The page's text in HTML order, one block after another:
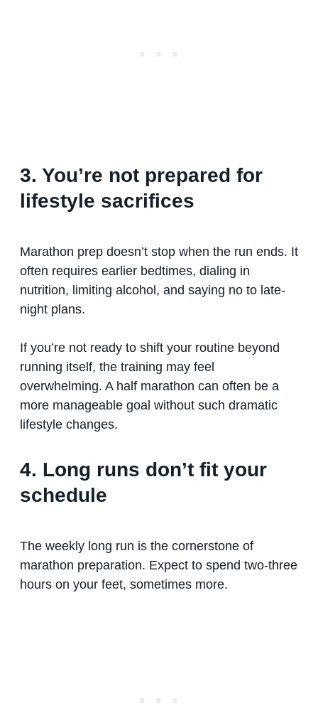
3. You’re not prepared for
lifestyle sacrifices
Marathon prep doesn’t stop when the run ends. It
often requires earlier bedtimes, dialing in
nutrition, limiting alcohol, and saying no to late-
night plans.
If you’re not ready to shift your routine beyond
running itself, the training may feel
overwhelming. A half marathon can often be a
more manageable goal without such dramatic
lifestyle changes.
4. Long runs don’t fit your
schedule
The weekly long run is the cornerstone of
marathon preparation. Expect to spend two-three
hours on your feet, sometimes more.